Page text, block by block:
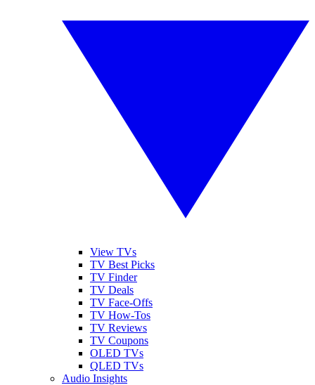
View TVs
TV Best Picks
TV Finder
TV Deals
TV Face-Offs
TV How-Tos
TV Reviews
TV Coupons
OLED TVs
QLED TVs
Audio Insights